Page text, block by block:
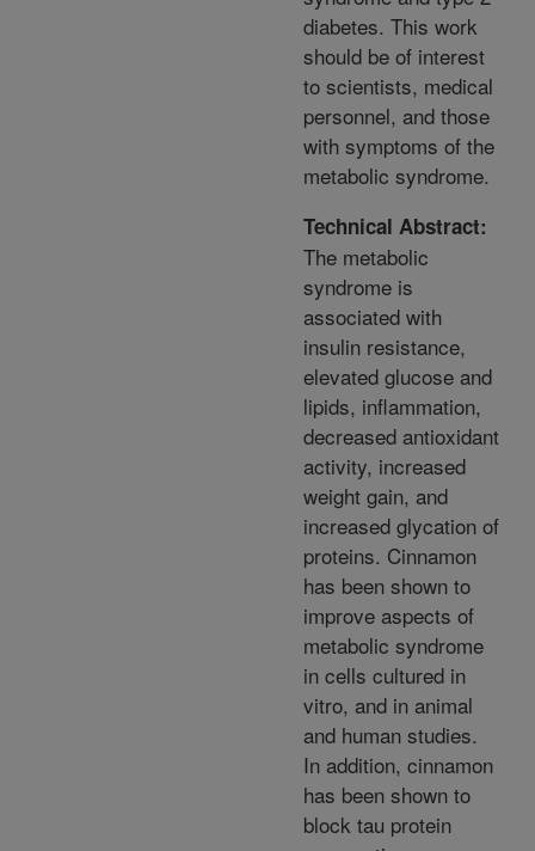
diabetes. This work
should be of interest
to scientists, medical
personnel, and those
with symptoms of the
metabolic syndrome.
Technical Abstract:
The metabolic
syndrome is
associated with
insulin resistance,
elevated glucose and
lipids, inflammation,
decreased antioxidant
activity, increased
weight gain, and
increased glycation of
proteins. Cinnamon
has been shown to
improve aspects of
metabolic syndrome
in cells cultured in
vitro, and in animal
and human studies.
In addition, cinnamon
has been shown to
block tau protein